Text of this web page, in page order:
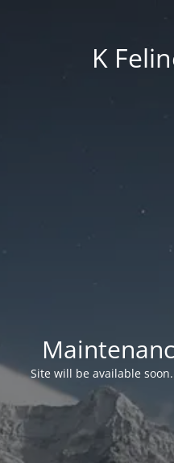
K
Site will be available